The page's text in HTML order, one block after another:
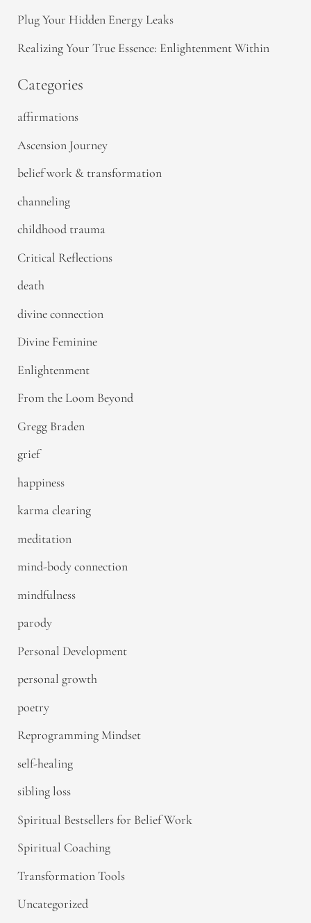
Plug Your Hidden Energy Leaks
Realizing Your True Essence: Enlightenment Within
Categories
affirmations
Ascension Journey
belief work & transformation
channeling
childhood trauma
Critical Reflections
death
divine connection
Divine Feminine
Enlightenment
From the Loom Beyond
Gregg Braden
grief
happiness
karma clearing
meditation
mind-body connection
mindfulness
parody
Personal Development
personal growth
poetry
Reprogramming Mindset
self-healing
sibling loss
Spiritual Bestsellers for Belief Work
Spiritual Coaching
Transformation Tools
Uncategorized